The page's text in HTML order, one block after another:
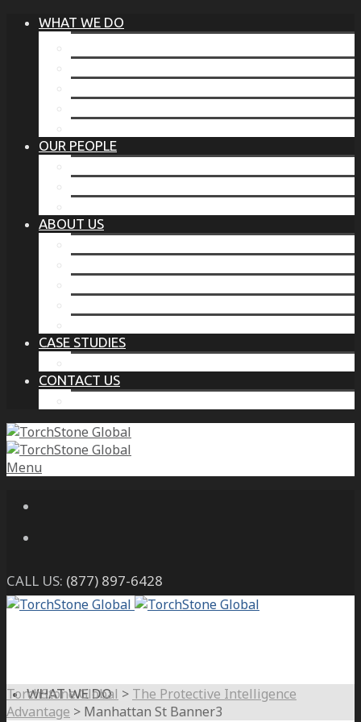
WHAT WE DO
OUR PEOPLE
ABOUT US
CASE STUDIES
CONTACT US
Menu
CALL US: (877) 897-6428
WHAT WE DO
TorchStone Global > The Protective Intelligence
Advantage > Manhattan St Banner3